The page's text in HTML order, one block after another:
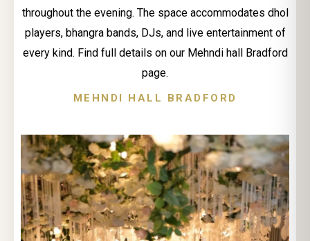
throughout the evening. The space accommodates dhol
players, bhangra bands, DJs, and live entertainment of
every kind. Find full details on our Mehndi hall Bradford
page.
MEHNDI HALL BRADFORD